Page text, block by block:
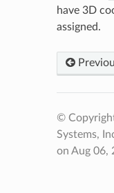
have 3D
assigned.
©
Systems,
on Aug 06,